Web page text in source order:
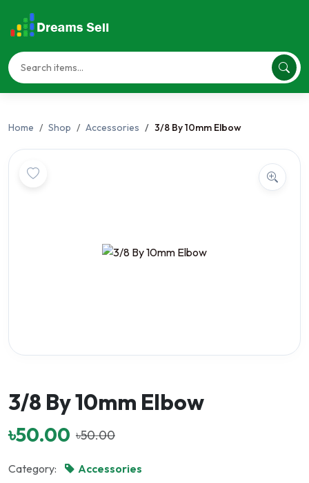
Home Shop Accessories 3/8 By 10mm Elbow
3/8 By 10mm Elbow
৳50.00 ৳50.00
Category: Accessories